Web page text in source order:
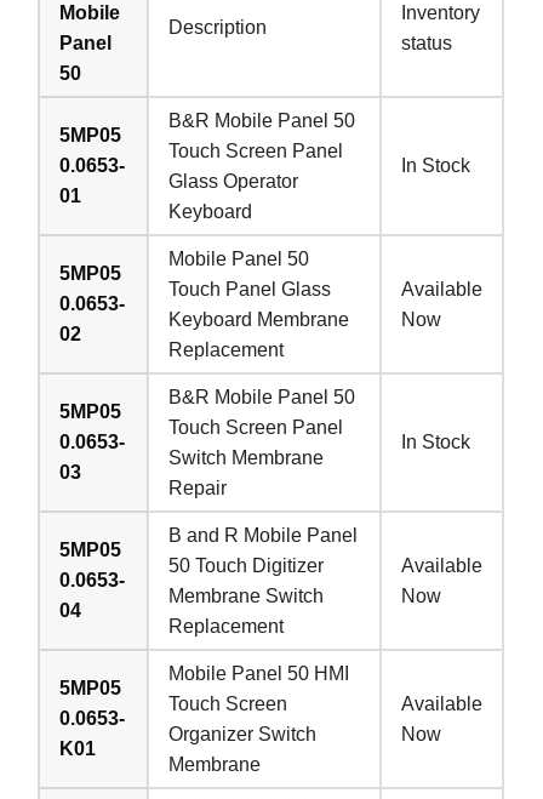
Mobile
Panel
50
Description
Inventory
status
5MP05
0.0653-
01
B&R Mobile Panel 50
Touch Screen Panel
Glass Operator
Keyboard
In Stock
5MP05
0.0653-
02
Mobile Panel 50
Touch Panel Glass
Keyboard Membrane
Replacement
Available
Now
5MP05
0.0653-
03
B&R Mobile Panel 50
Touch Screen Panel
Switch Membrane
Repair
In Stock
5MP05
0.0653-
04
B and R Mobile Panel
50 Touch Digitizer
Membrane Switch
Replacement
Available
Now
5MP05
0.0653-
K01
Mobile Panel 50 HMI
Touch Screen
Organizer Switch
Membrane
Available
Now